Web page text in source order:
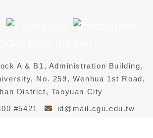
A & B1, Administration Building,
No. 259, Wenhua 1st Road,
District, Taoyuan City
#5421
id@mail.cgu.edu.tw